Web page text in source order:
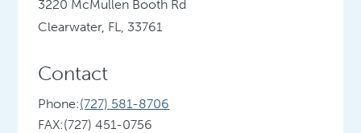
3220 McMullen Booth Rd
Clearwater, FL, 33761
Contact
Phone:(727) 581-8706
FAX:(727) 451-0756